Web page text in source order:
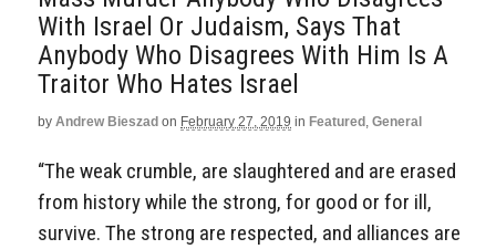
With Israel Or Judaism, Says That
Anybody Who Disagrees With Him Is A
Traitor Who Hates Israel
by Andrew Bieszad on February 27, 2019 in Featured , General
“The weak crumble, are slaughtered and are erased
from history while the strong, for good or for ill,
survive. The strong are respected, and alliances are